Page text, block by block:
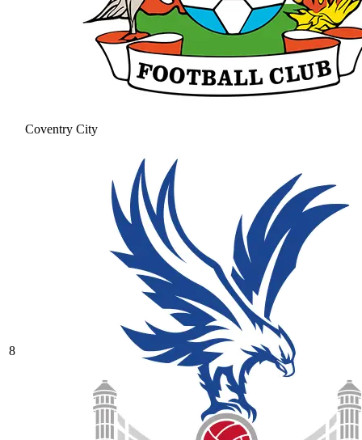
Coventry City
8